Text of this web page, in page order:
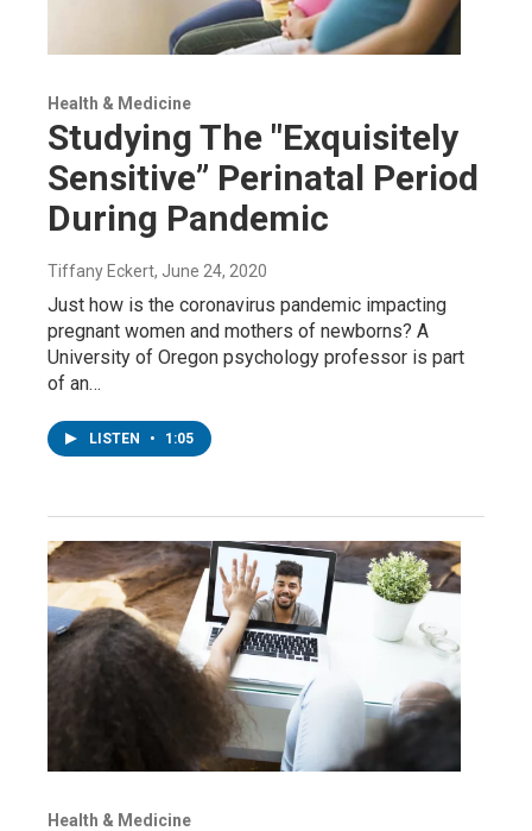
Health & Medicine
Studying The "Exquisitely
Sensitive” Perinatal Period
During Pandemic
Tiffany Eckert, June 24, 2020
Just how is the coronavirus pandemic impacting
pregnant women and mothers of newborns? A
University of Oregon psychology professor is part
of an…
LISTEN • 1:05
Health & Medicine